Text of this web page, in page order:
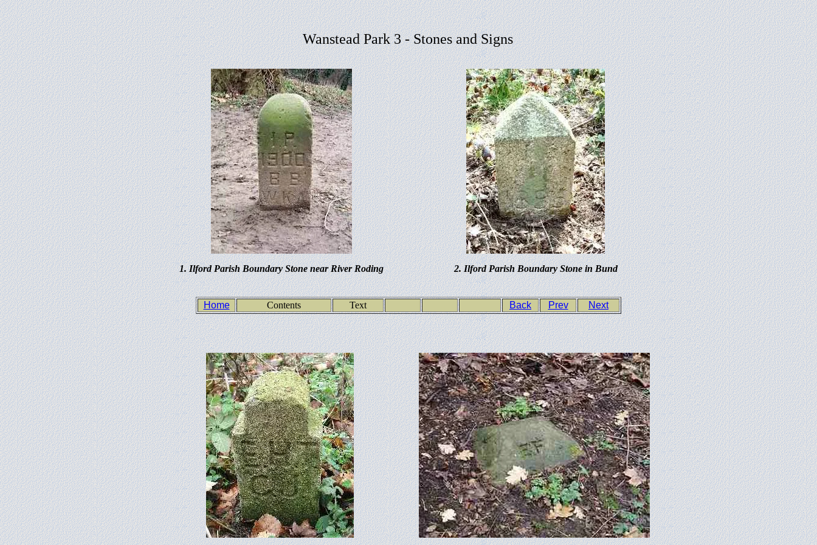
Wanstead Park 3 - Stones and Signs
1. Ilford Parish Boundary Stone near River Roding 2. Ilford Parish Boundary Stone in Bund
Home Contents Text Back Prev Next